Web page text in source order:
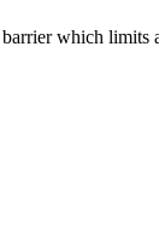
which limits